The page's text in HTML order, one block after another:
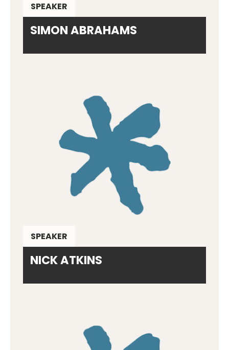
SPEAKER
SIMON ABRAHAMS
SPEAKER
NICK ATKINS